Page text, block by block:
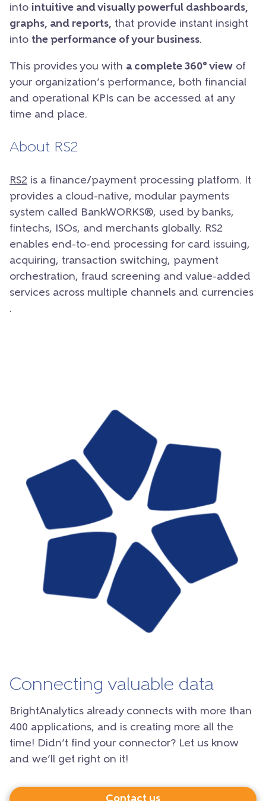
into intuitive and visually powerful dashboards,
graphs, and reports, that provide instant insight
into the performance of your business.
This provides you with a complete 360° view of
your organization’s performance, both financial
and operational KPIs can be accessed at any
time and place.
About RS2
RS2 is a finance/payment processing platform. It
provides a cloud-native, modular payments
system called BankWORKS®, used by banks,
fintechs, ISOs, and merchants globally. RS2
enables end-to-end processing for card issuing,
acquiring, transaction switching, payment
orchestration, fraud screening and value-added
services across multiple channels and currencies
.
Connecting valuable data
BrightAnalytics already connects with more than
400 applications, and is creating more all the
time! Didn’t find your connector? Let us know
and we’ll get right on it!